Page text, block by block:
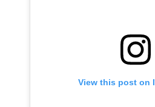
View this post on